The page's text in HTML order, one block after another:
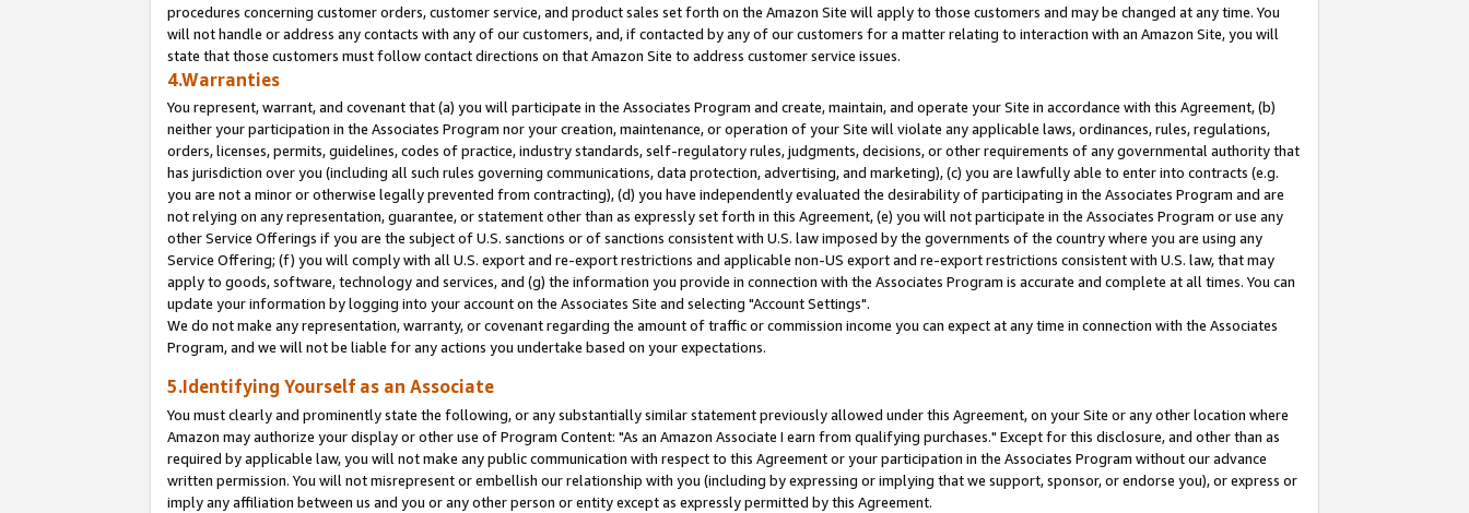
procedures concerning customer orders, customer service, and product sales set forth on the Amazon Site will apply to those customers and may be changed at any time. You
will not handle or address any contacts with any of our customers, and, if contacted by any of our customers for a matter relating to interaction with an Amazon Site, you will
state that those customers must follow contact directions on that Amazon Site to address customer service issues.
4.Warranties
You represent, warrant, and covenant that (a) you will participate in the Associates Program and create, maintain, and operate your Site in accordance with this Agreement, (b)
neither your participation in the Associates Program nor your creation, maintenance, or operation of your Site will violate any applicable laws, ordinances, rules, regulations,
orders, licenses, permits, guidelines, codes of practice, industry standards, self-regulatory rules, judgments, decisions, or other requirements of any governmental authority that
has jurisdiction over you (including all such rules governing communications, data protection, advertising, and marketing), (c) you are lawfully able to enter into contracts (e.g.
you are not a minor or otherwise legally prevented from contracting), (d) you have independently evaluated the desirability of participating in the Associates Program and are
not relying on any representation, guarantee, or statement other than as expressly set forth in this Agreement, (e) you will not participate in the Associates Program or use any
other Service Offerings if you are the subject of U.S. sanctions or of sanctions consistent with U.S. law imposed by the governments of the country where you are using any
Service Offering; (f) you will comply with all U.S. export and re-export restrictions and applicable non-US export and re-export restrictions consistent with U.S. law, that may
apply to goods, software, technology and services, and (g) the information you provide in connection with the Associates Program is accurate and complete at all times. You can
update your information by logging into your account on the Associates Site and selecting "Account Settings".
We do not make any representation, warranty, or covenant regarding the amount of traffic or commission income you can expect at any time in connection with the Associates
Program, and we will not be liable for any actions you undertake based on your expectations.
5.Identifying Yourself as an Associate
You must clearly and prominently state the following, or any substantially similar statement previously allowed under this Agreement, on your Site or any other location where
Amazon may authorize your display or other use of Program Content: "As an Amazon Associate I earn from qualifying purchases." Except for this disclosure, and other than as
required by applicable law, you will not make any public communication with respect to this Agreement or your participation in the Associates Program without our advance
written permission. You will not misrepresent or embellish our relationship with you (including by expressing or implying that we support, sponsor, or endorse you), or express or
imply any affiliation between us and you or any other person or entity except as expressly permitted by this Agreement.